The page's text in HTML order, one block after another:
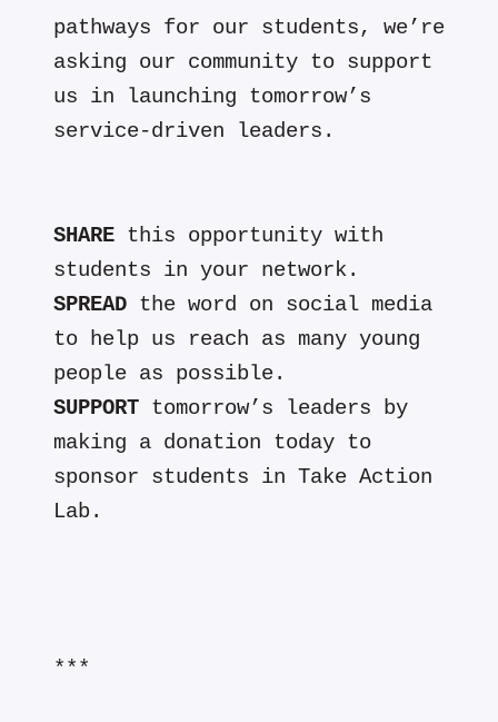
pathways for our students, we’re
asking our community to support
us in launching tomorrow’s
service-driven leaders.
SHARE this opportunity with
students in your network.
SPREAD the word on social media
to help us reach as many young
people as possible.
SUPPORT tomorrow’s leaders by
making a donation today to
sponsor students in Take Action
Lab.
***